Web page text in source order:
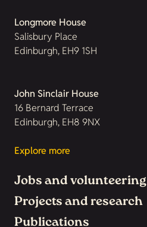
Longmore House
Salisbury Place
Edinburgh, EH9 1SH
John Sinclair House
16 Bernard Terrace
Edinburgh, EH8 9NX
Explore more
Jobs and volunteering
Projects and research
Publications